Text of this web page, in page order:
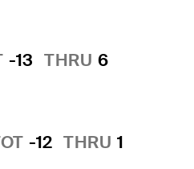
-13 THRU 6
-12 THRU 1